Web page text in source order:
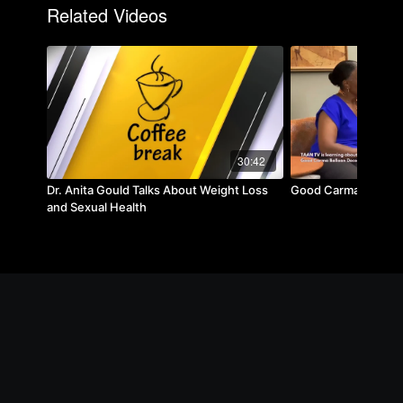
Related Videos
30:42
Dr. Anita Gould Talks About Weight Loss
and Sexual Health
Good Carma